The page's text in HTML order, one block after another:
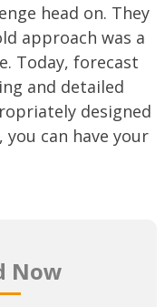
head on. They
approach was a
Today, forecast
and detailed
designed
can have your
Now